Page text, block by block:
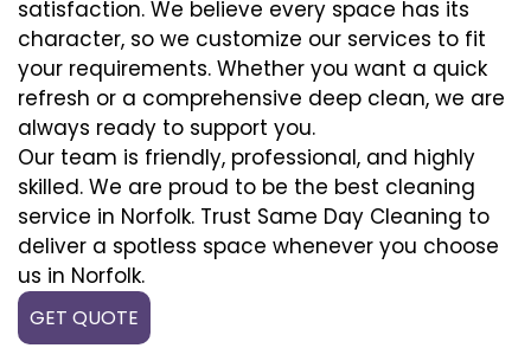
satisfaction. We believe every space has its
character, so we customize our services to fit
your requirements. Whether you want a quick
refresh or a comprehensive deep clean, we are
always ready to support you.
Our team is friendly, professional, and highly
skilled. We are proud to be the best cleaning
service in Norfolk. Trust Same Day Cleaning to
deliver a spotless space whenever you choose
us in Norfolk.
GET QUOTE